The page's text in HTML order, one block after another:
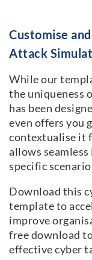
Customise
Attack
While our
the uniqueness
has been
even offers you
contextualise it
allows
specific
Download this
template to
improve
free download
effective cyber